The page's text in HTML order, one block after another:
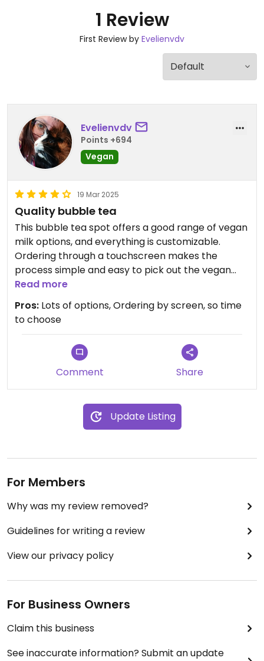
1 Review
First Review by Evelienvdv
Evelienvdv
Points +694
Vegan
19 Mar 2025
Quality bubble tea
This bubble tea spot offers a good range of vegan
milk options, and everything is customizable.
Ordering through a touchscreen makes the
process simple and easy to pick out the vegan
options.
I tried the bubble coffee with pandan and coconut
milk, it was really nice and creamy and well-
balanced. One of my favourite bubble teas I've
had in the city so far.
Read more
Pros: Lots of options, Ordering by screen, so time
to choose
Comment Share
Update Listing
For Members
Why was my review removed?
Guidelines for writing a review
View our privacy policy
For Business Owners
Claim this business
See inaccurate information? Submit an update